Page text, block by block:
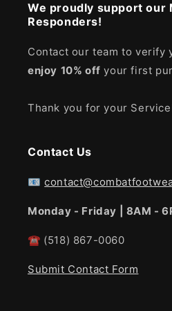
We proudly support our
Responders!
Contact our team to verify
enjoy 10% off your first
Thank you for your
Contact Us
📧
Monday - Friday | 8AM -
☎ (518) 867-0060
Submit Contact Form